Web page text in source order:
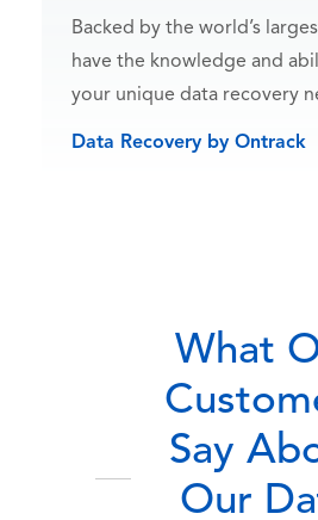
Backed by the world’s
have the knowledge and
your unique data recovery
Data Recovery by Ontrack
What
Say
Our